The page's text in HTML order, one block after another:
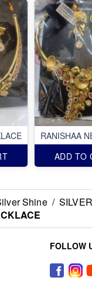
RANISHAA
ADD TO
Shine /
FOLLOW